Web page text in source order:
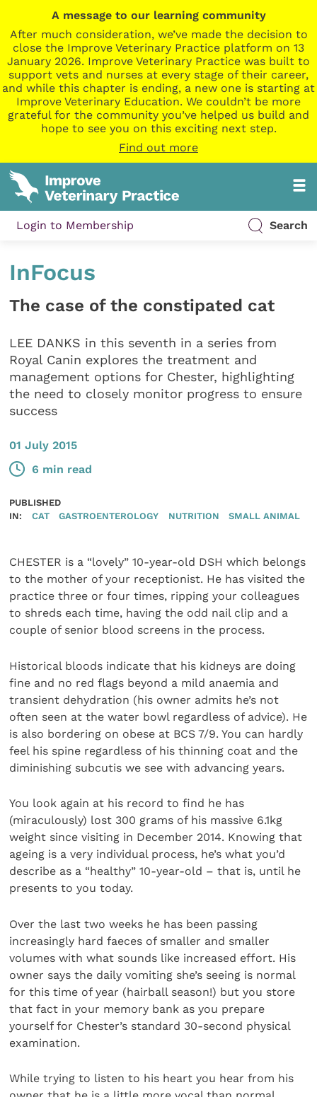
A message to our learning community
After much consideration, we’ve made the decision to
close the Improve Veterinary Practice platform on 13
January 2026. Improve Veterinary Practice was built to
support vets and nurses at every stage of their career,
and while this chapter is ending, a new one is starting at
Improve Veterinary Education. We couldn’t be more
grateful for the community you’ve helped us build and
hope to see you on this exciting next step.
Find out more
Login to Membership Search
InFocus
The case of the constipated cat
LEE DANKS in this seventh in a series from
Royal Canin explores the treatment and
management options for Chester, highlighting
the need to closely monitor progress to ensure
success
01 July 2015
6 min read
PUBLISHED
IN:
CAT GASTROENTEROLOGY NUTRITION SMALL ANIMAL
CHESTER is a “lovely” 10-year-old DSH which belongs
to the mother of your receptionist. He has visited the
practice three or four times, ripping your colleagues
to shreds each time, having the odd nail clip and a
couple of senior blood screens in the process.
Historical bloods indicate that his kidneys are doing
fine and no red flags beyond a mild anaemia and
transient dehydration (his owner admits he’s not
often seen at the water bowl regardless of advice). He
is also bordering on obese at BCS 7/9. You can hardly
feel his spine regardless of his thinning coat and the
diminishing subcutis we see with advancing years.
You look again at his record to find he has
(miraculously) lost 300 grams of his massive 6.1kg
weight since visiting in December 2014. Knowing that
ageing is a very individual process, he’s what you’d
describe as a “healthy” 10-year-old – that is, until he
presents to you today.
Over the last two weeks he has been passing
increasingly hard faeces of smaller and smaller
volumes with what sounds like increased effort. His
owner says the daily vomiting she’s seeing is normal
for this time of year (hairball season!) but you store
that fact in your memory bank as you prepare
yourself for Chester’s standard 30-second physical
examination.
While trying to listen to his heart you hear from his